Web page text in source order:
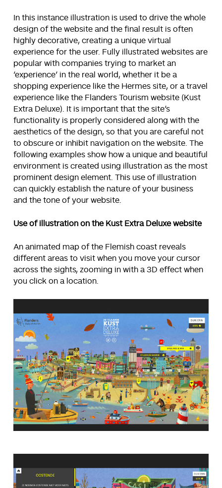
In this instance illustration is used to drive the whole
design of the website and the final result is often
highly decorative, creating a unique virtual
experience for the user. Fully illustrated websites are
popular with companies trying to market an
‘experience’ in the real world, whether it be a
shopping experience like the Hermes site, or a travel
experience like the Flanders Tourism website (Kust
Extra Deluxe). It is important that the site’s
functionality is properly considered along with the
aesthetics of the design, so that you are careful not
to obscure or inhibit navigation on the website. The
following examples show how a unique and beautiful
environment is created using illustration as the most
prominent design element. This use of illustration
can quickly establish the nature of your business
and the tone of your website.
Use of illustration on the Kust Extra Deluxe website
An animated map of the Flemish coast reveals
different areas to visit when you move your cursor
across the sights, zooming in with a 3D effect when
you click on a location.